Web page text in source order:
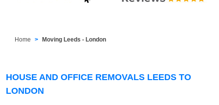
Home Moving Leeds - London
HOUSE AND OFFICE REMOVALS LEEDS TO
LONDON